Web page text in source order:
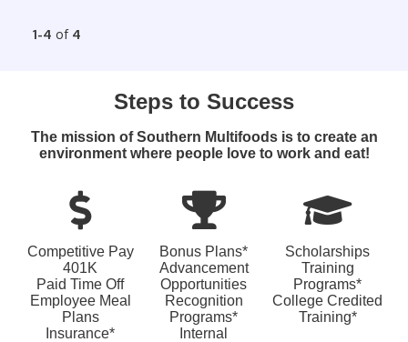
1-4 of 4
Steps to Success
The mission of Southern Multifoods is to create an
environment where people love to work and eat!
Competitive Pay
401K
Paid Time Off
Employee Meal
Plans
Insurance*
Bonus Plans*
Advancement
Opportunities
Recognition
Programs*
Internal
Scholarships
Training
Programs*
College Credited
Training*